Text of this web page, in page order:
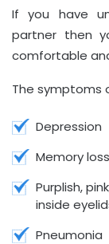
If you have
partner then
comfortable
The symptoms
Depression
Memory loss
Purplish,
inside
Pneumonia